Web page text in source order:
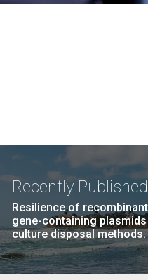
Recently Published
Resilience of
gene-containing
culture disposal methods.